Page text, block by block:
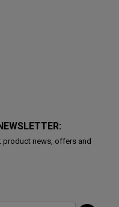
product news, offers and